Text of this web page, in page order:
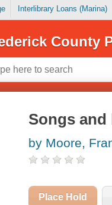
Interlibrary Loans (Marina)
County
Songs
by Moore,
Place Hold